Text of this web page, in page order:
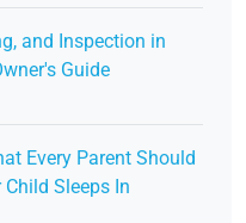
and Inspection in
Guide
Every Parent Should
Sleeps In